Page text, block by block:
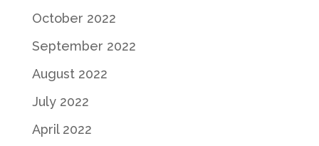
October 2022
September 2022
August 2022
July 2022
April 2022